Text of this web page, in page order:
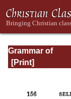
Grammar of
Septuagint Greek